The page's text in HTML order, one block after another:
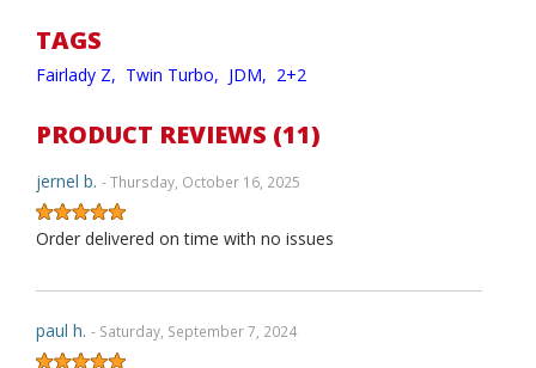
TAGS
Fairlady Z, Twin Turbo, JDM, 2+2
PRODUCT REVIEWS (11)
jernel b. - Thursday, October 16, 2025
Order delivered on time with no issues
paul h. - Saturday, September 7, 2024